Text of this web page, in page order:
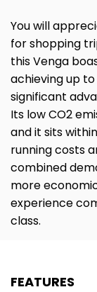
You will
for shopping
this Venga
achieving up
significant
Its low CO2
and it sits
running costs
combined
more
experience
class.
FEATURES